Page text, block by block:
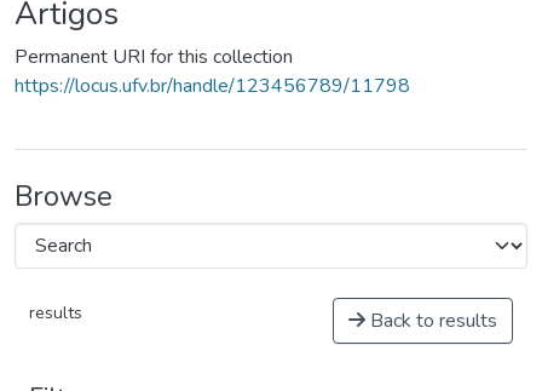
Artigos
Permanent URI for this collection
https://locus.ufv.br/handle/123456789/11798
Browse
results Back to results